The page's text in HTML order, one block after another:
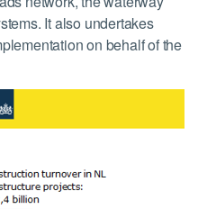
It also undertakes
on behalf of the